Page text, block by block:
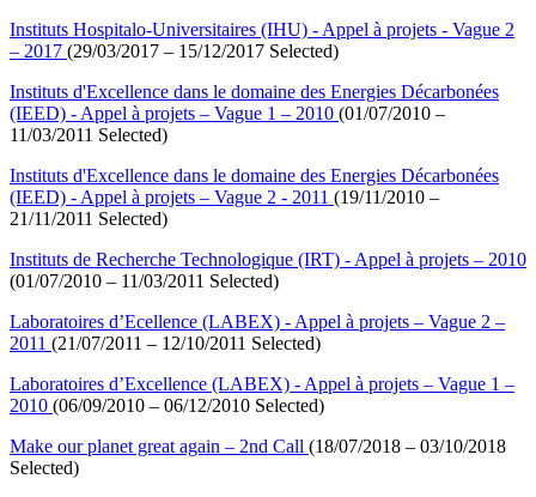
Instituts Hospitalo-Universitaires (IHU) - Appel à projets - Vague 2
– 2017 (29/03/2017 – 15/12/2017 Selected)
Instituts d'Excellence dans le domaine des Energies Décarbonées
(IEED) - Appel à projets – Vague 1 – 2010 (01/07/2010 –
11/03/2011 Selected)
Instituts d'Excellence dans le domaine des Energies Décarbonées
(IEED) - Appel à projets – Vague 2 - 2011 (19/11/2010 –
21/11/2011 Selected)
Instituts de Recherche Technologique (IRT) - Appel à projets – 2010
(01/07/2010 – 11/03/2011 Selected)
Laboratoires d’Ecellence (LABEX) - Appel à projets – Vague 2 –
2011 (21/07/2011 – 12/10/2011 Selected)
Laboratoires d’Excellence (LABEX) - Appel à projets – Vague 1 –
2010 (06/09/2010 – 06/12/2010 Selected)
Make our planet great again – 2nd Call (18/07/2018 – 03/10/2018
Selected)